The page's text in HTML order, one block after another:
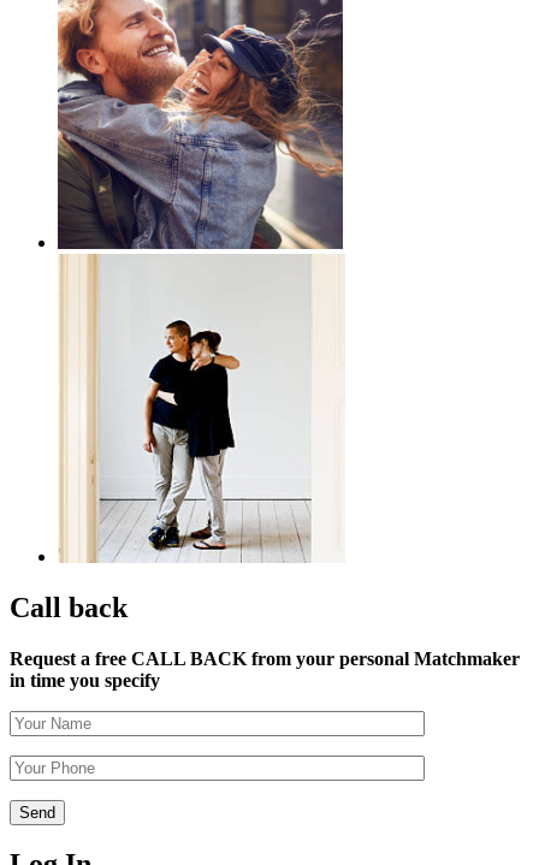
Call back
Request a free CALL BACK from your personal Matchmaker
in time you specify